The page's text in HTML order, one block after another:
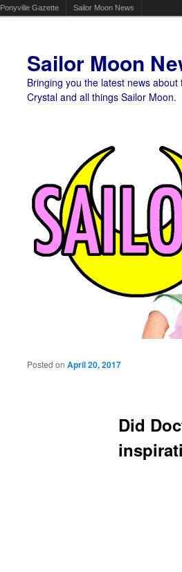
Ponyville Gazette Sailor Moon News
Sailor Moon
Bringing you the latest news
Crystal and all things Sailor Moon.
Did
Posted on April 20, 2017